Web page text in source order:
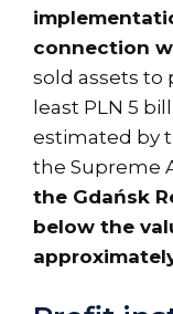
connection
sold assets to
least PLN 5
estimated by
the Supreme
the Gdańsk
below the